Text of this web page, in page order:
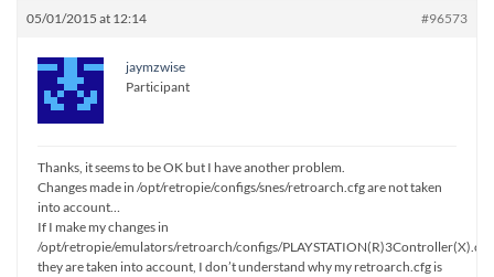
05/01/2015 at 12:14 #96573
jaymzwise
Participant
Thanks, it seems to be OK but I have another problem.
Changes made in /opt/retropie/configs/snes/retroarch.cfg are not taken
into account…
If I make my changes in
/opt/retropie/emulators/retroarch/configs/PLAYSTATION(R)3Controller(X).cfg
they are taken into account, I don’t understand why my retroarch.cfg is